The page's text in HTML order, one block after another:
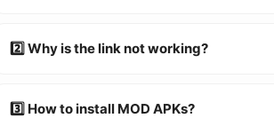
👉 Follow the step-by-step instructions
2️⃣ Why is the link not working?
🔹 Broken links are updated immediately
3️⃣ How to install MOD APKs?